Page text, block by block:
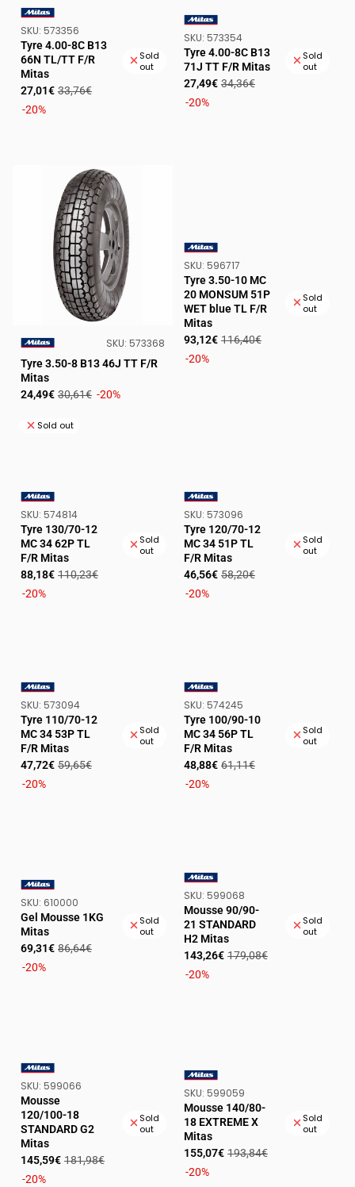
VENDOR:
SKU: SKU:
573356
Tyre 4.00-8C B13
66N TL/TT F/R
Mitas
Sale
price
27,01€ Regular
33,76€
-20%
Sold
out
VENDOR:
SKU: SKU:
573354
Tyre 4.00-8C B13
71J TT F/R Mitas
Sale
price
27,49€ Regular
34,36€
-20%
Sold
out
VENDOR:
SKU: SKU:
573368
Tyre 3.50-8 B13 46J TT F/R
Mitas
Sale
24,49€ Regular
30,61€ -20%
Sold out
VENDOR:
SKU: SKU:
596717
Tyre 3.50-10 MC
20 MONSUM 51P
WET blue TL F/R
Mitas
Sale
price
93,12€ Regular
116,40€
-20%
Sold
out
VENDOR:
SKU: SKU:
574814
Tyre 130/70-12
MC 34 62P TL
F/R Mitas
Sale
price
88,18€ Regular
110,23€
-20%
Sold
out
VENDOR:
SKU: SKU:
573096
Tyre 120/70-12
MC 34 51P TL
F/R Mitas
Sale
price
46,56€ Regular
58,20€
-20%
Sold
out
VENDOR:
SKU: SKU:
573094
Tyre 110/70-12
MC 34 53P TL
F/R Mitas
Sale
price
47,72€ Regular
59,65€
-20%
Sold
out
VENDOR:
SKU: SKU:
574245
Tyre 100/90-10
MC 34 56P TL
F/R Mitas
Sale
price
48,88€ Regular
61,11€
-20%
Sold
out
VENDOR:
SKU: SKU:
610000
Gel Mousse 1KG
Mitas
Sale
price
69,31€ Regular
86,64€
-20%
Sold
out
VENDOR:
SKU: SKU:
599068
Mousse 90/90-
21 STANDARD
H2 Mitas
Sale
price
143,26€ Regular
179,08€
-20%
Sold
out
VENDOR:
SKU: SKU:
599066
Mousse
120/100-18
STANDARD G2
Mitas
Sale
price
145,59€ Regular
181,98€
-20%
Sold
out
VENDOR:
SKU: SKU:
599059
Mousse 140/80-
18 EXTREME X
Mitas
Sale
price
155,07€ Regular
193,84€
-20%
Sold
out